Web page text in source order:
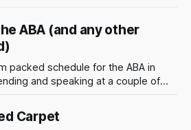
ABA (and any other
packed schedule for the ABA in
and speaking at a couple of
for all attendees. They’re not just
— they’re a chance to
Carpet